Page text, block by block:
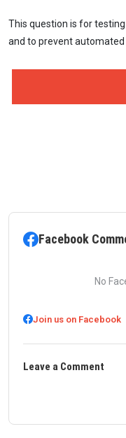
This question is for
and to prevent automated
Facebook
No
Join us on Facebook
Leave a Comment